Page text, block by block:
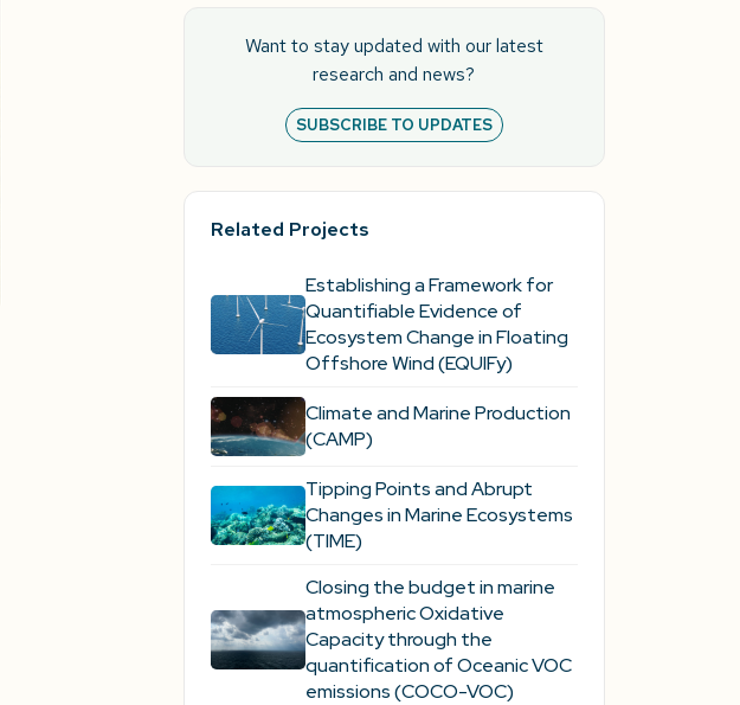
Want to stay updated with our latest
research and news?
SUBSCRIBE TO UPDATES
Related Projects
Establishing a Framework for
Quantifiable Evidence of
Ecosystem Change in Floating
Offshore Wind (EQUIFy)
Climate and Marine Production
(CAMP)
Tipping Points and Abrupt
Changes in Marine Ecosystems​
(TIME)
Closing the budget in marine
atmospheric Oxidative
Capacity through the
quantification of Oceanic VOC
emissions (COCO-VOC)